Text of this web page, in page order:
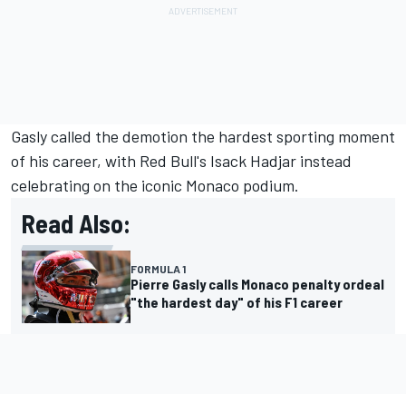
Gasly called the demotion the hardest sporting moment
of his career, with Red Bull's Isack Hadjar instead
celebrating on the iconic Monaco podium.
Read Also:
FORMULA 1
Pierre Gasly calls Monaco penalty ordeal
"the hardest day" of his F1 career